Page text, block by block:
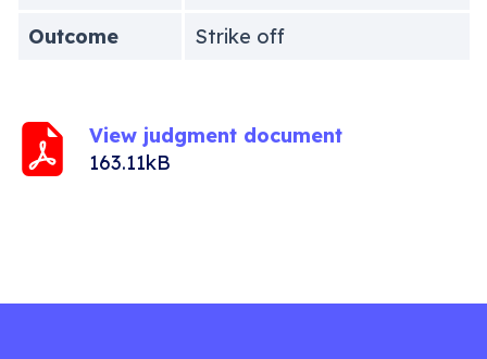
Outcome
Strike off
View judgment document
163.11kB